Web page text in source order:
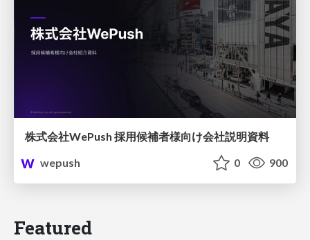
株式会社WePush 採用候補者様向け会社説明資料
wepush
0 900
Featured